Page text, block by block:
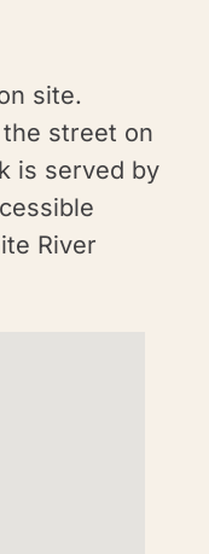
site.
street on
is served by
River